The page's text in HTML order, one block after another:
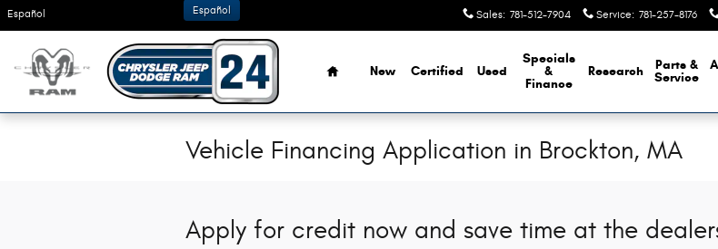
Skip to main content
Español Sales: 781-512-7904 Service: 781-257-8176
Español
Home
New Certified Used
Specials
&
Finance
Research
Parts &
Service
Vehicle Financing Application in Brockton, MA
Apply for credit now and save time at the